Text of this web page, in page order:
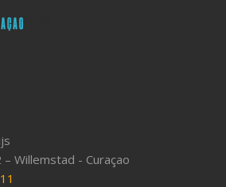
Willemstad - Curaçao